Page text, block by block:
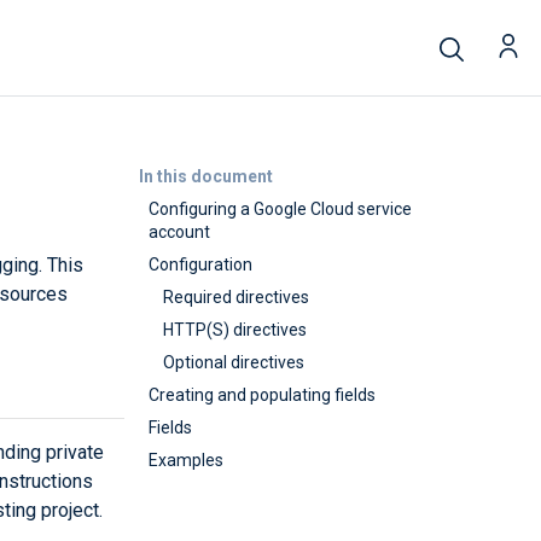
In this document
Configuring a Google Cloud service
account
Configuration
Required directives
HTTP(S) directives
Optional directives
Creating and populating fields
Fields
Examples
This
private
project.